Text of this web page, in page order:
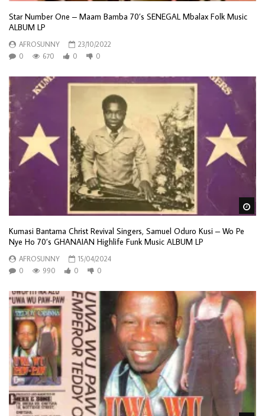
Star Number One – Maam Bamba 70’s SENEGAL Mbalax Folk Music
ALBUM LP
AFROSUNNY
23/10/2022
0
670 0 0
Kumasi Bantama Christ Revival Singers, Samuel Oduro Kusi – Wo Pe
Nye Ho 70’s GHANAIAN Highlife Funk Music ALBUM LP
AFROSUNNY
15/04/2024
0
990 0 0